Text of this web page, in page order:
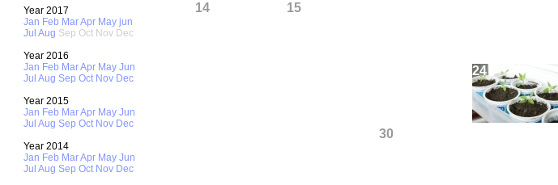
Year 2017
Jan Feb MarApr May jun
Jul Aug Sep Oct Nov Dec
Year 2016
Jan Feb MarApr May Jun
Jul Aug Sep Oct Nov Dec
Year 2015
Jan Feb MarApr May Jun
Jul Aug Sep Oct Nov Dec
Year 2014
Jan Feb MarApr May Jun
Jul Aug Sep Oct Nov Dec
14 15
24
30